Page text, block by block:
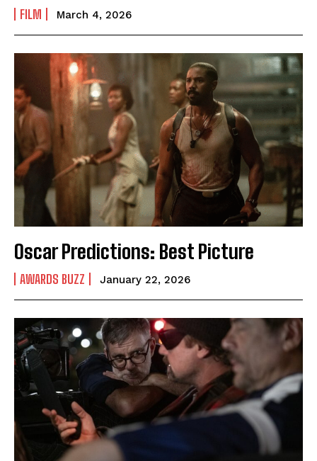
FILM March 4, 2026
Oscar Predictions: Best Picture
AWARDS BUZZ January 22, 2026